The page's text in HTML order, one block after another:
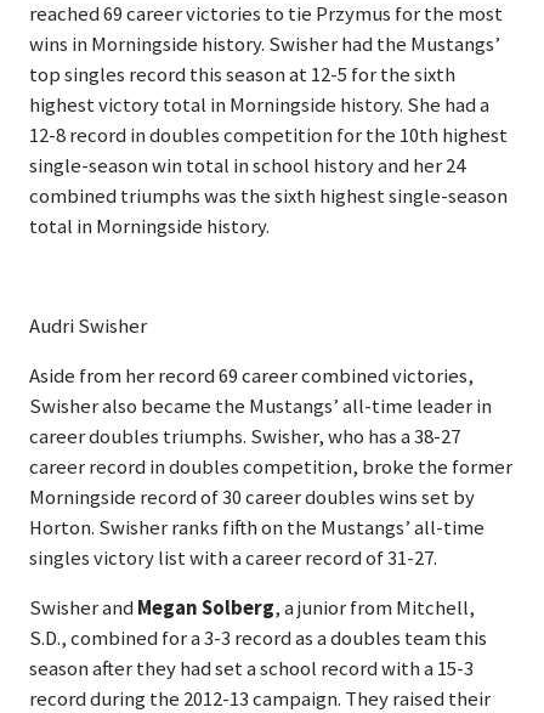
reached 69 career victories to tie Przymus for the most
wins in Morningside history. Swisher had the Mustangs’
top singles record this season at 12-5 for the sixth
highest victory total in Morningside history. She had a
12-8 record in doubles competition for the 10th highest
single-season win total in school history and her 24
combined triumphs was the sixth highest single-season
total in Morningside history.
Audri Swisher
Aside from her record 69 career combined victories,
Swisher also became the Mustangs’ all-time leader in
career doubles triumphs. Swisher, who has a 38-27
career record in doubles competition, broke the former
Morningside record of 30 career doubles wins set by
Horton. Swisher ranks fifth on the Mustangs’ all-time
singles victory list with a career record of 31-27.
Swisher andMegan Solberg, a junior from Mitchell,
S.D., combined for a 3-3 record as a doubles team this
season after they had set a school record with a 15-3
record during the 2012-13 campaign. They raised their